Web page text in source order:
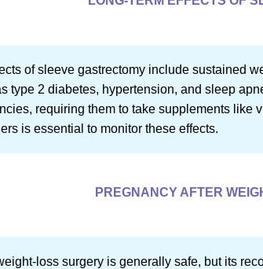
of sleeve gastrectomy include sustained
type 2 diabetes, hypertension, and sleep
requiring them to take supplements like
is essential to monitor these effects.
PREGNANCY AFTER
loss surgery is generally safe, but its